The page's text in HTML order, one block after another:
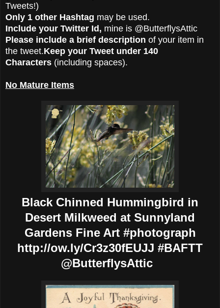
Tweets!)
Only 1 other Hashtag may be used.
Include your Twitter Id, mine is @ButterflysAttic
Please include a brief description of your item in
the tweet.Keep your Tweet under 140
Characters (including spaces).
No Mature Items
Black Chinned Hummingbird in
Desert Milkweed at Sunnyland
Gardens Fine Art #photograph
http://ow.ly/Cr3z30fEUJJ #BAFTT
@ButterflysAttic